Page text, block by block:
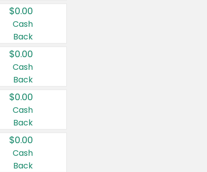
$0.00
Cash
Back
$0.00
Cash
Back
$0.00
Cash
Back
$0.00
Cash
Back